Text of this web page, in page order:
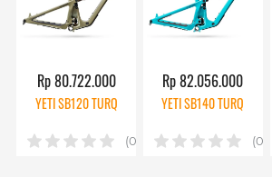
Rp 80.722.000
YETI SB120 TURQ
(0)
Rp 82.056.000
YETI SB140 TURQ
(0)